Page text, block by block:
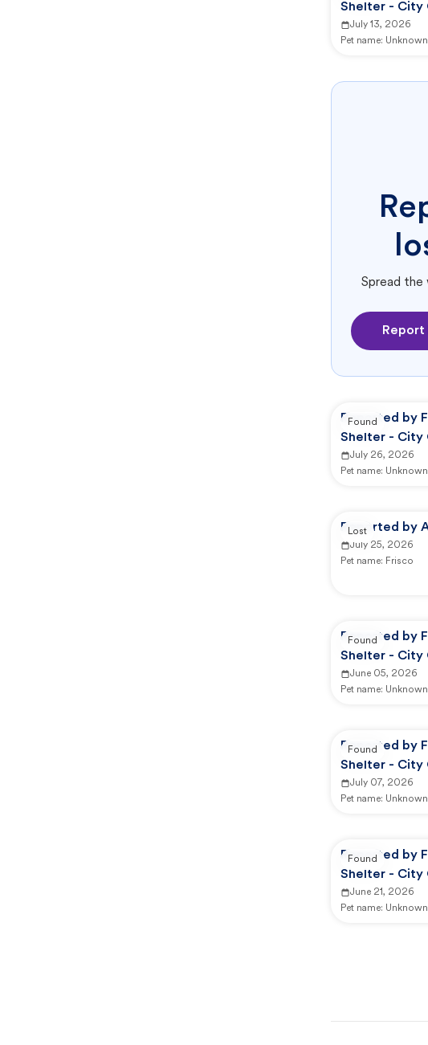
Shelter - City
July 13, 2026
Pet name: Unknown
Spread the
Report
Reported by
Shelter - City
July 26, 2026
Pet name: Unknown
Found
Reported by
July 25, 2026
Pet name: Frisco
Lost
Reported by
Shelter - City
June 05, 2026
Pet name: Unknown
Found
Reported by
Shelter - City
July 07, 2026
Pet name: Unknown
Found
Reported by
Shelter - City
June 21, 2026
Pet name: Unknown
Found